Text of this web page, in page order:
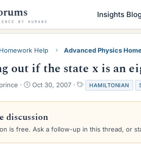
Insights
Homework Help Advanced Physics
out if the state x is an
S
a
t
d
Oct 30, 2007
T
a
g
HAMILTONIAN
discussion
is free. Ask a follow-up in this thread, or